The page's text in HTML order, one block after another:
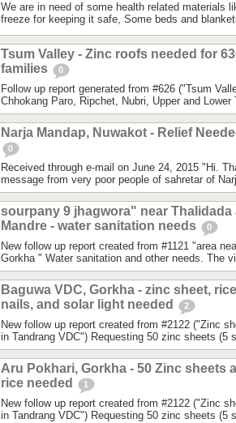
We are in need of some health related materials
freeze for keeping it safe, Some beds and
Tsum Valley - Zinc roofs needed for
families
0
Follow up report generated from #626 ("Tsum
Chhokang Paro, Ripchet, Nubri, Upper and
Narja Mandap, Nuwakot - Relief
0
Received through e-mail on June 24, 2015 "Hi.
message from very poor people of sahretar of
sourpany 9 jhagwora" near Thalidada
Mandre - water sanitation needs
0
New follow up report created from #1121 "area
Gorkha " Water sanitation and other needs. The
Baguwa VDC, Gorkha - zinc sheet,
nails, and solar light needed
2
New follow up report created from #2122 ("Zinc
in Tandrang VDC") Requesting 50 zinc sheets (5
Aru Pokhari, Gorkha - 50 Zinc sheets
rice needed
1
New follow up report created from #2122 ("Zinc
in Tandrang VDC") Requesting 50 zinc sheets (5